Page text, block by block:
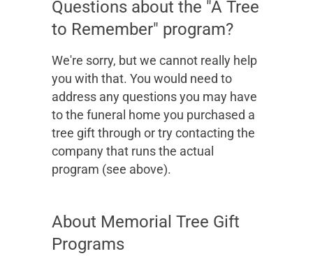
Questions about the "A Tree
to Remember" program?
We're sorry, but we cannot really help
you with that. You would need to
address any questions you may have
to the funeral home you purchased a
tree gift through or try contacting the
company that runs the actual
program (see above).
About Memorial Tree Gift
Programs